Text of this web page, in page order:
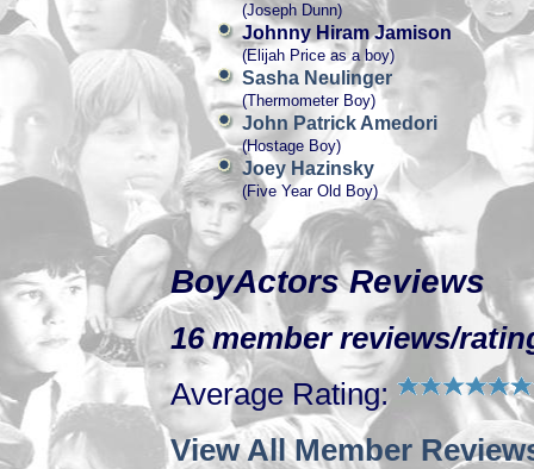
(Joseph Dunn)
Johnny Hiram Jamison
(Elijah Price as a boy)
Sasha Neulinger
(Thermometer Boy)
John Patrick Amedori
(Hostage Boy)
Joey Hazinsky
(Five Year Old Boy)
BoyActors Reviews
16 member reviews/
Average Rating:
View All Member